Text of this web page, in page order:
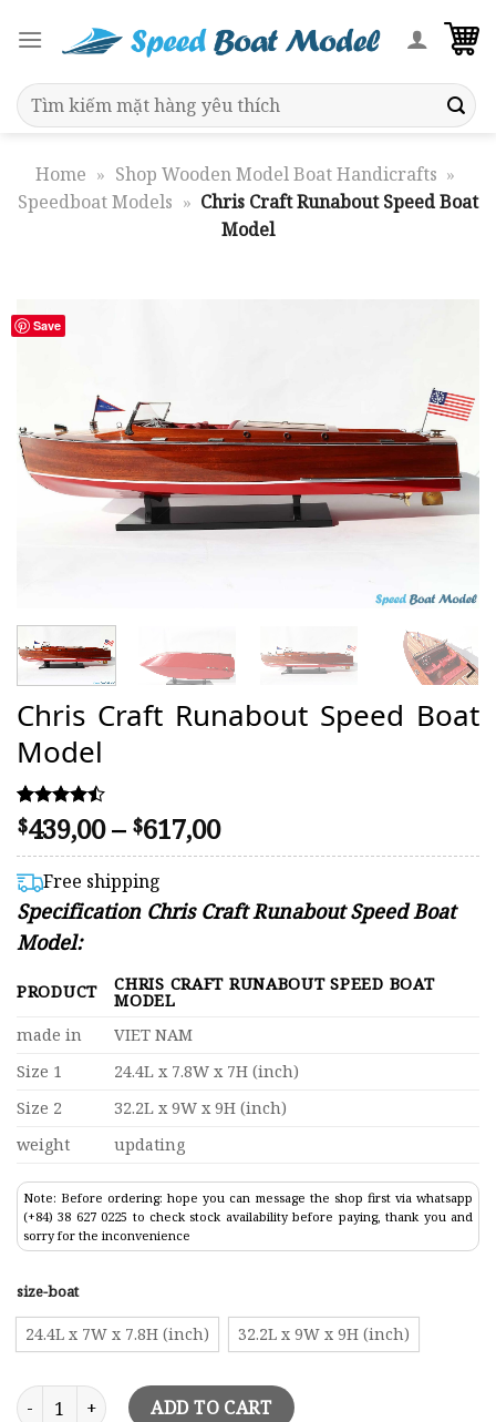
Search
for:
Home » Shop Wooden Model Boat Handicrafts »
Speedboat Models » Chris Craft Runabout Speed Boat
Model
Save
Chris Craft Runabout Speed Boat
Model
Rated
4.44
out of 5
based on
9
customer
ratings
$439,00– $617,00Price
range:
through
Free shipping
Specification Chris Craft Runabout Speed Boat
Model:
PRODUCT CHRIS CRAFT RUNABOUT SPEED BOAT
MODEL
made in
VIET NAM
Size 1
24.4L x 7.8W x 7H (inch)
Size 2
32.2L x 9W x 9H (inch)
weight
updating
Note: Before ordering: hope you can message the shop first via whatsapp
(+84) 38 627 0225 to check stock availability before paying, thank you and
sorry for the inconvenience
size-boat
24.4L x 7W x 7.8H (inch) 32.2L x 9W x 9H (inch)
Chris Craft Runabout Speed Boat Model quantity
ADD TO CART